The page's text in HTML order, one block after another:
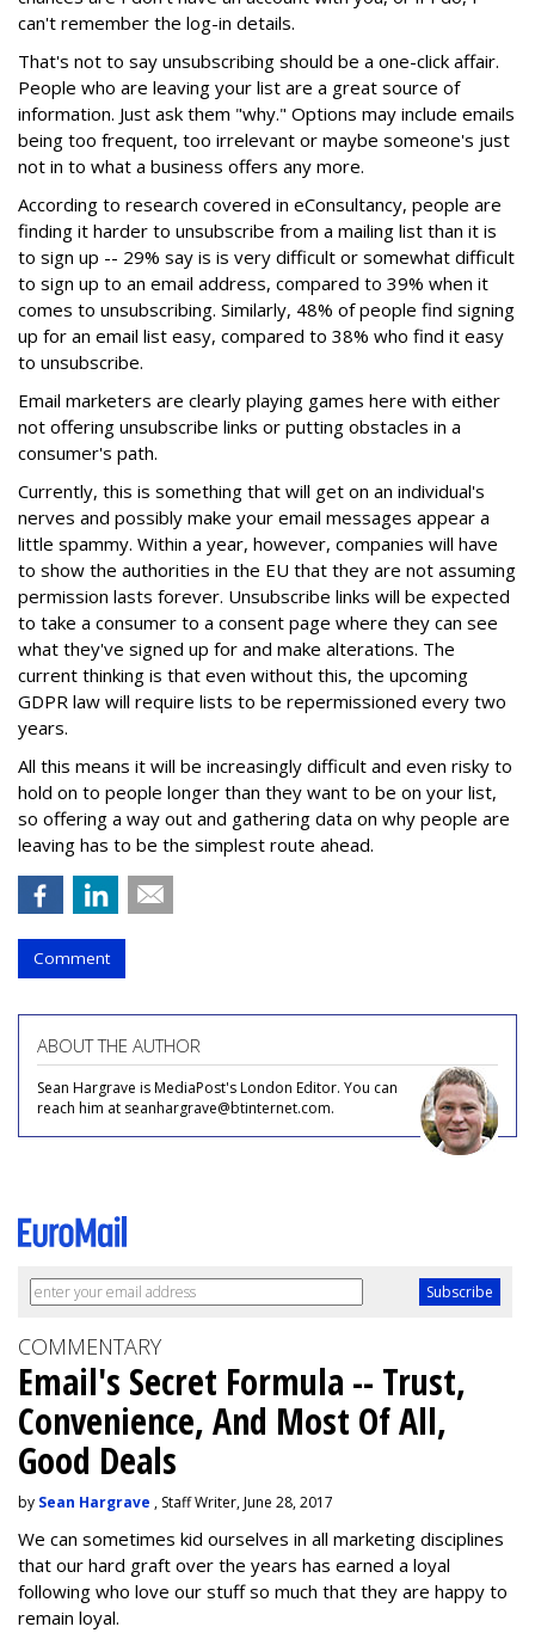
can't remember the log-in details.
That's not to say unsubscribing should be a one-click affair.
People who are leaving your list are a great source of
information. Just ask them "why." Options may include emails
being too frequent, too irrelevant or maybe someone's just
not in to what a business offers any more.
According to research covered in eConsultancy, people are
finding it harder to unsubscribe from a mailing list than it is
to sign up -- 29% say is is very difficult or somewhat difficult
to sign up to an email address, compared to 39% when it
comes to unsubscribing. Similarly, 48% of people find signing
up for an email list easy, compared to 38% who find it easy
to unsubscribe.
Email marketers are clearly playing games here with either
not offering unsubscribe links or putting obstacles in a
consumer's path.
Currently, this is something that will get on an individual's
nerves and possibly make your email messages appear a
little spammy. Within a year, however, companies will have
to show the authorities in the EU that they are not assuming
permission lasts forever. Unsubscribe links will be expected
to take a consumer to a consent page where they can see
what they've signed up for and make alterations. The
current thinking is that even without this, the upcoming
GDPR law will require lists to be repermissioned every two
years.
All this means it will be increasingly difficult and even risky to
hold on to people longer than they want to be on your list,
so offering a way out and gathering data on why people are
leaving has to be the simplest route ahead.
Comment
ABOUT THE AUTHOR
Sean Hargrave is MediaPost's London Editor. You can
reach him at seanhargrave@btinternet.com.
COMMENTARY
Email's Secret Formula -- Trust,
Convenience, And Most Of All,
Good Deals
by Sean Hargrave , Staff Writer, June 28, 2017
We can sometimes kid ourselves in all marketing disciplines
that our hard graft over the years has earned a loyal
following who love our stuff so much that they are happy to
remain loyal.